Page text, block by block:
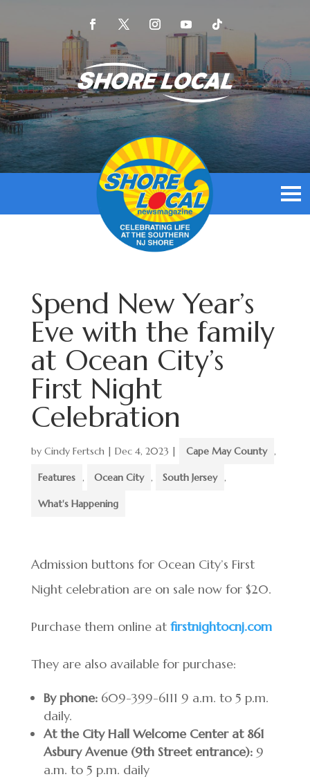
Spend New Year’s
Eve with the family
at Ocean City’s
First Night
Celebration
by Cindy Fertsch| Dec 4, 2023 | Cape May County ,
Features , Ocean City , South Jersey ,
What's Happening
Admission buttons for Ocean City’s First
Night celebration are on sale now for $20.
Purchase them online at firstnightocnj.com
They are also available for purchase:
By phone:609-399-6111 9 a.m. to 5 p.m.
daily.
At the City Hall Welcome Center at 861
Asbury Avenue (9th Street entrance):9
a.m. to 5 p.m. daily